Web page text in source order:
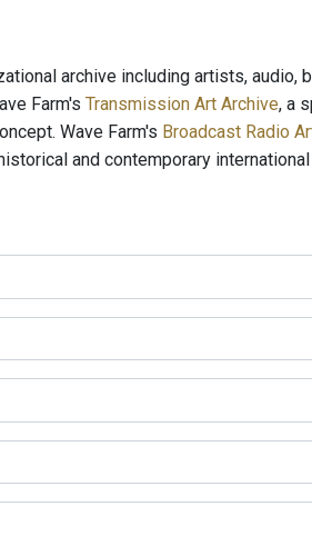
archive including artists, audio,
Farm's Transmission Art Archive, a
Wave Farm's Broadcast Radio
and contemporary